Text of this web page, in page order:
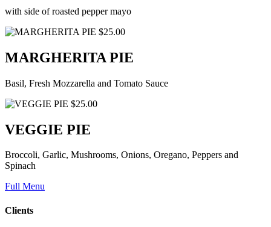
with side of roasted pepper mayo
$25.00
MARGHERITA PIE
Basil, Fresh Mozzarella and Tomato Sauce
$25.00
VEGGIE PIE
Broccoli, Garlic, Mushrooms, Onions, Oregano, Peppers and
Spinach
Full Menu
Clients